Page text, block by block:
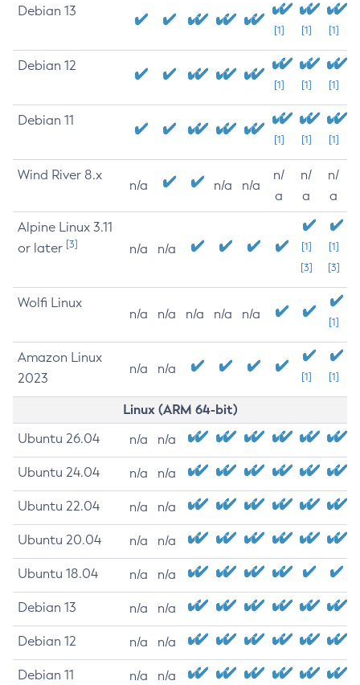
Debian 13
[1] [1] [1]
Debian 12
[1] [1] [1]
Debian 11
[1] [1] [1]
Wind River 8.x
n/a n/a n/a
n/
a
n/
a
n/
a
Alpine Linux 3.11
or later [3] n/a n/a
[1]
[3]
[1]
[3]
Wolfi Linux
n/a n/a n/a n/a n/a
[1]
Amazon Linux
2023
n/a n/a
[1] [1]
Linux (ARM 64-bit)
Ubuntu 26.04 n/a n/a
Ubuntu 24.04 n/a n/a
Ubuntu 22.04 n/a n/a
Ubuntu 20.04 n/a n/a
Ubuntu 18.04 n/a n/a
Debian 13 n/a n/a
Debian 12 n/a n/a
Debian 11 n/a n/a